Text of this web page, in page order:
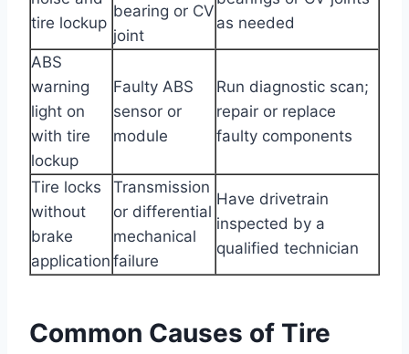
tire lockup
bearing or CV
joint
as needed
ABS
warning
light on
with tire
lockup
Faulty ABS
sensor or
module
Run diagnostic scan;
repair or replace
faulty components
Tire locks
without
brake
application
Transmission
or differential
mechanical
failure
Have drivetrain
inspected by a
qualified technician
Common Causes of Tire